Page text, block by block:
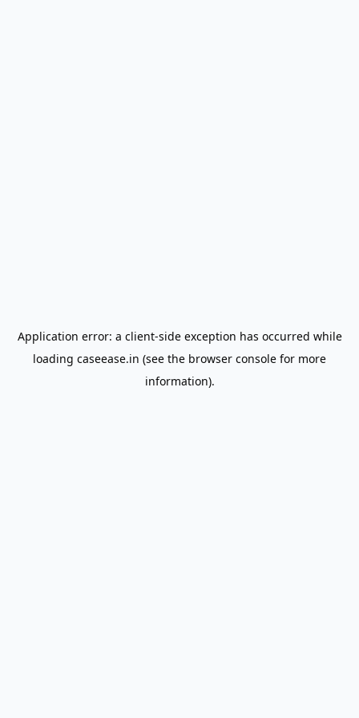
Application error: a client-side exception has occurred while
loading caseease.in (see the browser console for more
information).